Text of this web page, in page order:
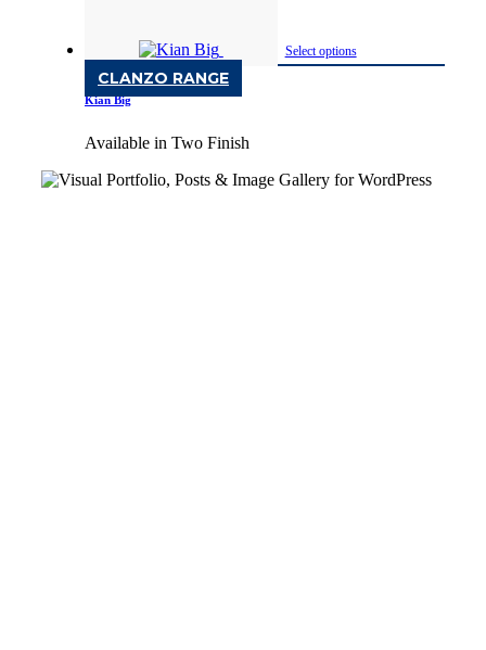
Select options
CLANZO RANGE
Kian Big
Available in Two Finish